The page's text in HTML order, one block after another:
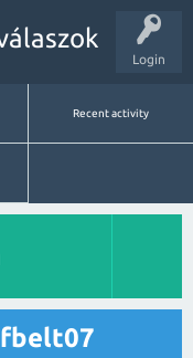
Login
Recent activity